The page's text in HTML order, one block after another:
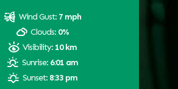
Wind Gust: 7 mph
Clouds: 0%
Visibility: 10 km
Sunrise: 6:01 am
Sunset: 8:33 pm